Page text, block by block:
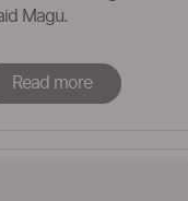
Magu.
Read more